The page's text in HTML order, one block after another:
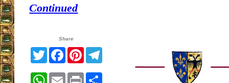
Continued
Share
TwitterFacebook
PinterestTelegram
WhatsApp
EmailPrintShare